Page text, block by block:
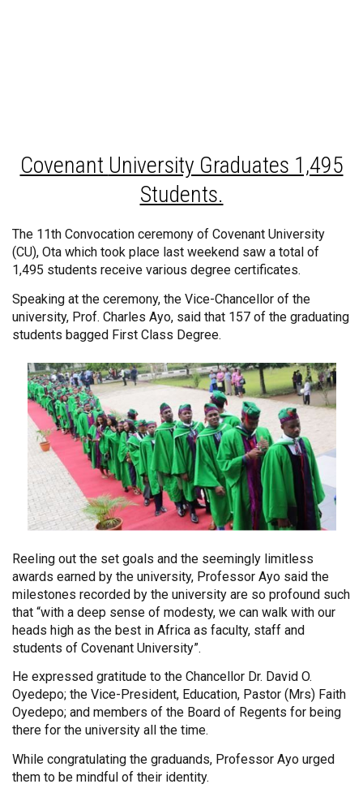
Covenant University Graduates 1,495
Students.
The 11th Convocation ceremony of Covenant University
(CU), Ota which took place last weekend saw a total of
1,495 students receive various degree certificates.
Speaking at the ceremony, the Vice-Chancellor of the
university, Prof. Charles Ayo, said that 157 of the graduating
students bagged First Class Degree.
Reeling out the set goals and the seemingly limitless
awards earned by the university, Professor Ayo said the
milestones recorded by the university are so profound such
that “with a deep sense of modesty, we can walk with our
heads high as the best in Africa as faculty, staff and
students of Covenant University”.
He expressed gratitude to the Chancellor Dr. David O.
Oyedepo; the Vice-President, Education, Pastor (Mrs) Faith
Oyedepo; and members of the Board of Regents for being
there for the university all the time.
While congratulating the graduands, Professor Ayo urged
them to be mindful of their identity.